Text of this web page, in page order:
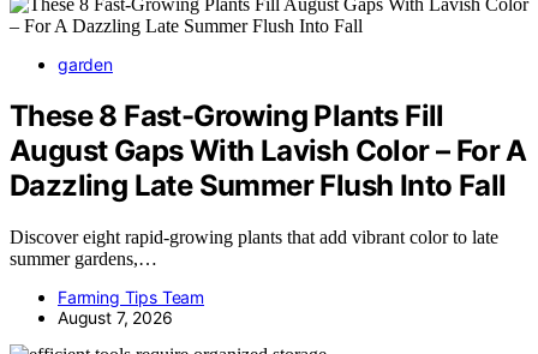
garden
These 8 Fast-Growing Plants Fill
August Gaps With Lavish Color – For A
Dazzling Late Summer Flush Into Fall
Discover eight rapid-growing plants that add vibrant color to late
summer gardens,…
Farming Tips Team
August 7, 2026